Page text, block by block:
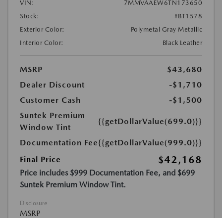
VIN:
7MMVAAEW6TN173650
Stock:
#BT1578
Exterior Color:
Polymetal Gray Metallic
Interior Color:
Black Leather
MSRP
$43,680
Dealer Discount
-$1,710
Customer Cash
-$1,500
Suntek Premium
Window Tint
{{getDollarValue(699.0)}}
Documentation Fee{{getDollarValue(999.0)}}
Final Price
$42,168
Price includes $999 Documentation Fee, and $699
Suntek Premium Window Tint.
Disclosure
MSRP